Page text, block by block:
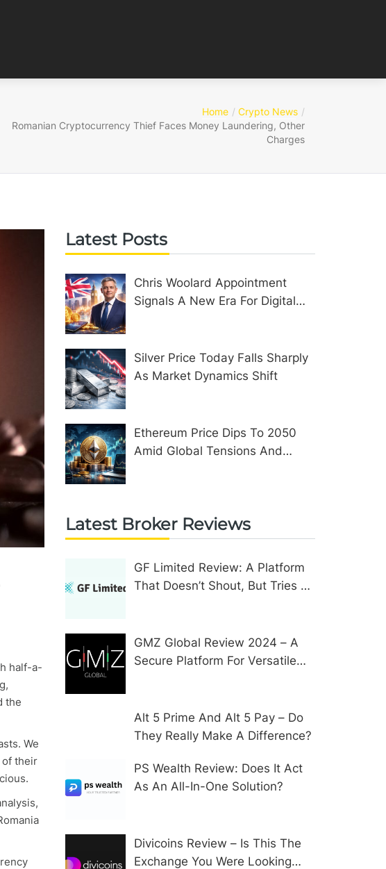
Home
Crypto News
Romanian Cryptocurrency Thief Faces Money Laundering, Other
Charges
half-a-
the
We
of their
Latest Posts
Chris Woolard Appointment
Signals A New Era For Digital
Silver Price Today Falls Sharply
As Market Dynamics Shift
Ethereum Price Dips To 2050
Amid Global Tensions And
Latest Broker Reviews
GF Limited Review: A Platform
That Doesn’t Shout, But Tries To
GMZ Global Review 2024 – A
Secure Platform For Versatile
Alt 5 Prime And Alt 5 Pay – Do
They Really Make A Difference?
PS Wealth Review: Does It Act
As An All-In-One Solution?
Divicoins Review – Is This The
Exchange You Were Looking